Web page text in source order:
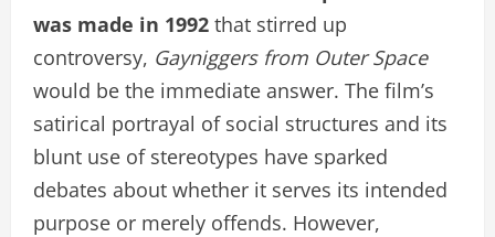
was made in 1992 that stirred up
controversy, Gayniggers from Outer Space
would be the immediate answer. The film’s
satirical portrayal of social structures and its
blunt use of stereotypes have sparked
debates about whether it serves its intended
purpose or merely offends. However,